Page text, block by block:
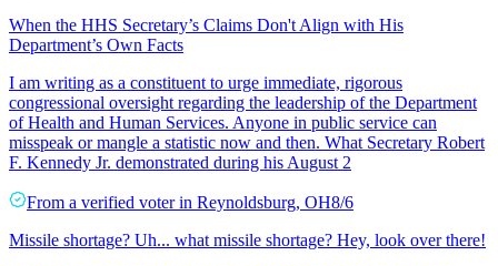
When the HHS Secretary’s Claims Don't Align with His
Department’s Own Facts
I am writing as a constituent to urge immediate, rigorous
congressional oversight regarding the leadership of the Department
of Health and Human Services. Anyone in public service can
misspeak or mangle a statistic now and then. What Secretary Robert
F. Kennedy Jr. demonstrated during his August 2
From a verified voter in Reynoldsburg, OH8/6
Missile shortage? Uh... what missile shortage? Hey, look over there!